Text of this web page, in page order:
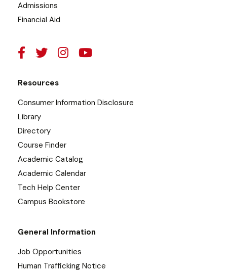
Admissions
Financial Aid
Resources
Consumer Information Disclosure
Library
Directory
Course Finder
Academic Catalog
Academic Calendar
Tech Help Center
Campus Bookstore
General Information
Job Opportunities
Human Trafficking Notice